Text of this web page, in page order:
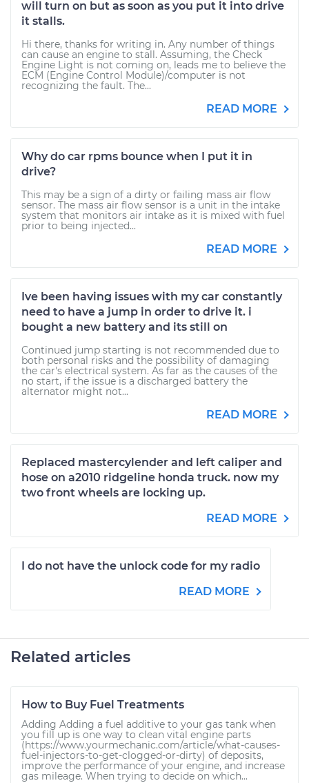
will turn on but as soon as you put it into drive
it stalls.
Hi there, thanks for writing in. Any number of things
can cause an engine to stall. Assuming, the Check
Engine Light is not coming on, leads me to believe the
ECM (Engine Control Module)/computer is not
recognizing the fault. The...
READ MORE
Why do car rpms bounce when I put it in
drive?
This may be a sign of a dirty or failing mass air flow
sensor. The mass air flow sensor is a unit in the intake
system that monitors air intake as it is mixed with fuel
prior to being injected...
READ MORE
Ive been having issues with my car constantly
need to have a jump in order to drive it. i
bought a new battery and its still on
Continued jump starting is not recommended due to
both personal risks and the possibility of damaging
the car's electrical system. As far as the causes of the
no start, if the issue is a discharged battery the
alternator might not...
READ MORE
Replaced mastercylender and left caliper and
hose on a2010 ridgeline honda truck. now my
two front wheels are locking up.
READ MORE
I do not have the unlock code for my radio
READ MORE
Related articles
How to Buy Fuel Treatments
Adding Adding a fuel additive to your gas tank when
you fill up is one way to clean vital engine parts
(https://www.yourmechanic.com/article/what-causes-
fuel-injectors-to-get-clogged-or-dirty) of deposits,
improve the performance of your engine, and increase
gas mileage. When trying to decide on which...